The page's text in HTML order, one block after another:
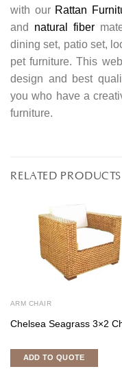
with our Rattan
and natural fiber
dining set, patio set,
pet furniture. This
design and best
you who have a
furniture.
RELATED PRODUCTS
ARM CHAIR
Chelsea Seagrass 3×2
ADD TO QUOTE